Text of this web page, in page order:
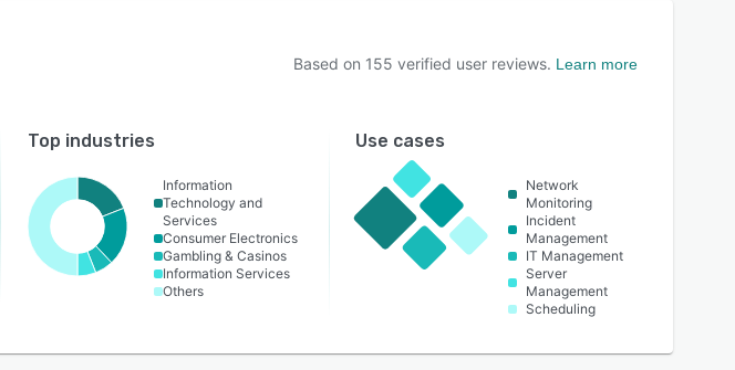
Based on 155 verified user reviews. Learn more
Top industries
Information
Technology and
Services
Consumer Electronics
Gambling & Casinos
Information Services
Others
Use cases
Network
Monitoring
Incident
Management
IT Management
Server
Management
Scheduling